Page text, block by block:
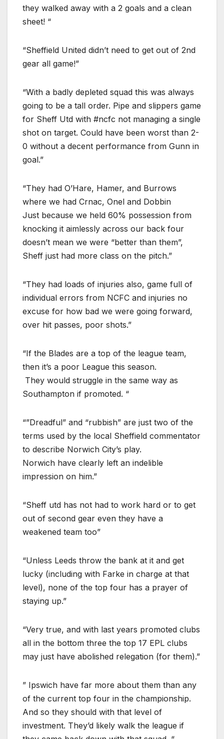
they walked away with a 2 goals and a clean
sheet! “
“Sheffield United didn’t need to get out of 2nd
gear all game!”
“With a badly depleted squad this was always
going to be a tall order. Pipe and slippers game
for Sheff Utd with #ncfc not managing a single
shot on target. Could have been worst than 2-
0 without a decent performance from Gunn in
goal.”
“They had O’Hare, Hamer, and Burrows
where we had Crnac, Onel and Dobbin
Just because we held 60% possession from
knocking it aimlessly across our back four
doesn’t mean we were “better than them”,
Sheff just had more class on the pitch.”
“They had loads of injuries also, game full of
individual errors from NCFC and injuries no
excuse for how bad we were going forward,
over hit passes, poor shots.”
“If the Blades are a top of the league team,
then it’s a poor League this season.
They would struggle in the same way as
Southampton if promoted. “
“”Dreadful” and “rubbish” are just two of the
terms used by the local Sheffield commentator
to describe Norwich City’s play.
Norwich have clearly left an indelible
impression on him.”
“Sheff utd has not had to work hard or to get
out of second gear even they have a
weakened team too”
“Unless Leeds throw the bank at it and get
lucky (including with Farke in charge at that
level), none of the top four has a prayer of
staying up.”
“Very true, and with last years promoted clubs
all in the bottom three the top 17 EPL clubs
may just have abolished relegation (for them).”
” Ipswich have far more about them than any
of the current top four in the championship.
And so they should with that level of
investment. They’d likely walk the league if